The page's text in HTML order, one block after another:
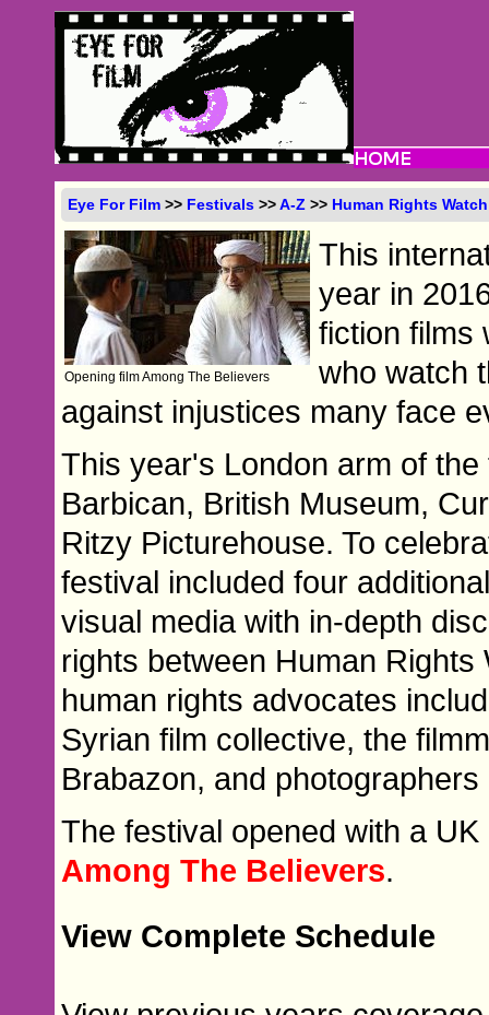
Eye For Film >> Festivals >>A-Z >> Human Rights
Opening film Among The Believers
This
year in
fiction films
who watch
against injustices many face
This year's London arm of
Barbican, British Museum,
Ritzy Picturehouse. To
festival included four
visual media with in-depth
rights between Human
human rights advocates
Syrian film collective, the
Brabazon, and
The festival opened with a
Among The Believers.
View Complete Schedule